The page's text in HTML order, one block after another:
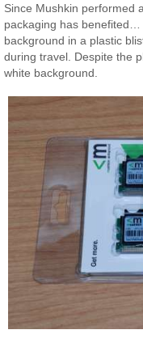
Since Mushkin performed
packaging has benefited…
background in a plastic
during travel. Despite the
white background.